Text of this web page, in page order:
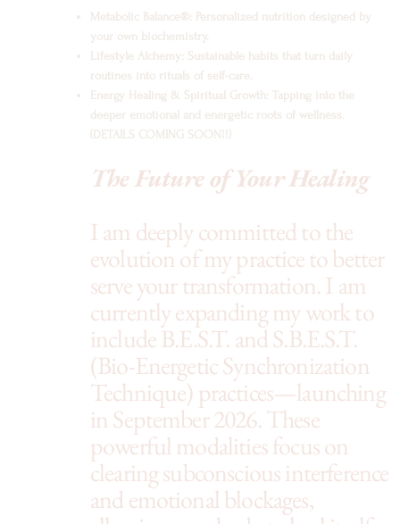
Metabolic Balance®: Personalized nutrition designed by
your own biochemistry.
Lifestyle Alchemy: Sustainable habits that turn daily
routines into rituals of self-care.
Energy Healing & Spiritual Growth: Tapping into the
deeper emotional and energetic roots of wellness.
(DETAILS COMING SOON!!)
The Future of Your Healing
I am deeply committed to the
evolution of my practice to better
serve your transformation. I am
currently expanding my work to
include B.E.S.T. and S.B.E.S.T.
(Bio-Energetic Synchronization
Technique) practices—launching
in September 2026. These
powerful modalities focus on
clearing subconscious interference
and emotional blockages,